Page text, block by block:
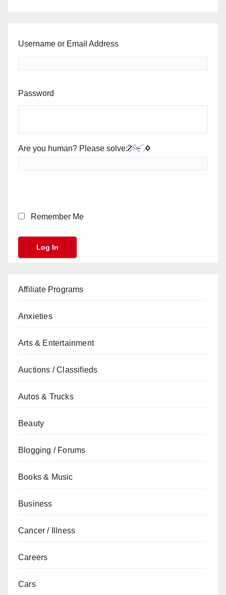
Username or Email Address
Password
Are you human? Please solve:
Remember Me
Affiliate Programs
Anxieties
Arts & Entertainment
Auctions / Classifieds
Autos & Trucks
Beauty
Blogging / Forums
Books & Music
Business
Cancer / Illness
Careers
Cars